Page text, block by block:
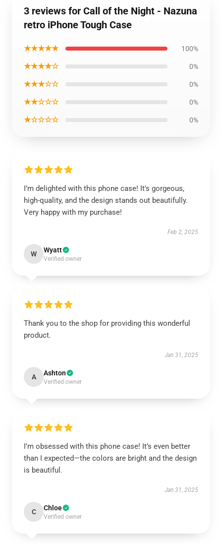
3 reviews for Call of the Night - Nazuna
retro iPhone Tough Case
★★★★★ 100%
★★★★☆ 0%
★★★☆☆ 0%
★★☆☆☆ 0%
★☆☆☆☆ 0%
I’m delighted with this phone case! It’s gorgeous,
high-quality, and the design stands out beautifully.
Very happy with my purchase!
Feb 2, 2025
W Wyatt
Verified owner
Thank you to the shop for providing this wonderful
product.
Jan 31, 2025
A Ashton
Verified owner
I’m obsessed with this phone case! It’s even better
than I expected—the colors are bright and the design
is beautiful.
Jan 31, 2025
C Chloe
Verified owner